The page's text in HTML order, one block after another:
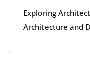
Exploring
Architecture and